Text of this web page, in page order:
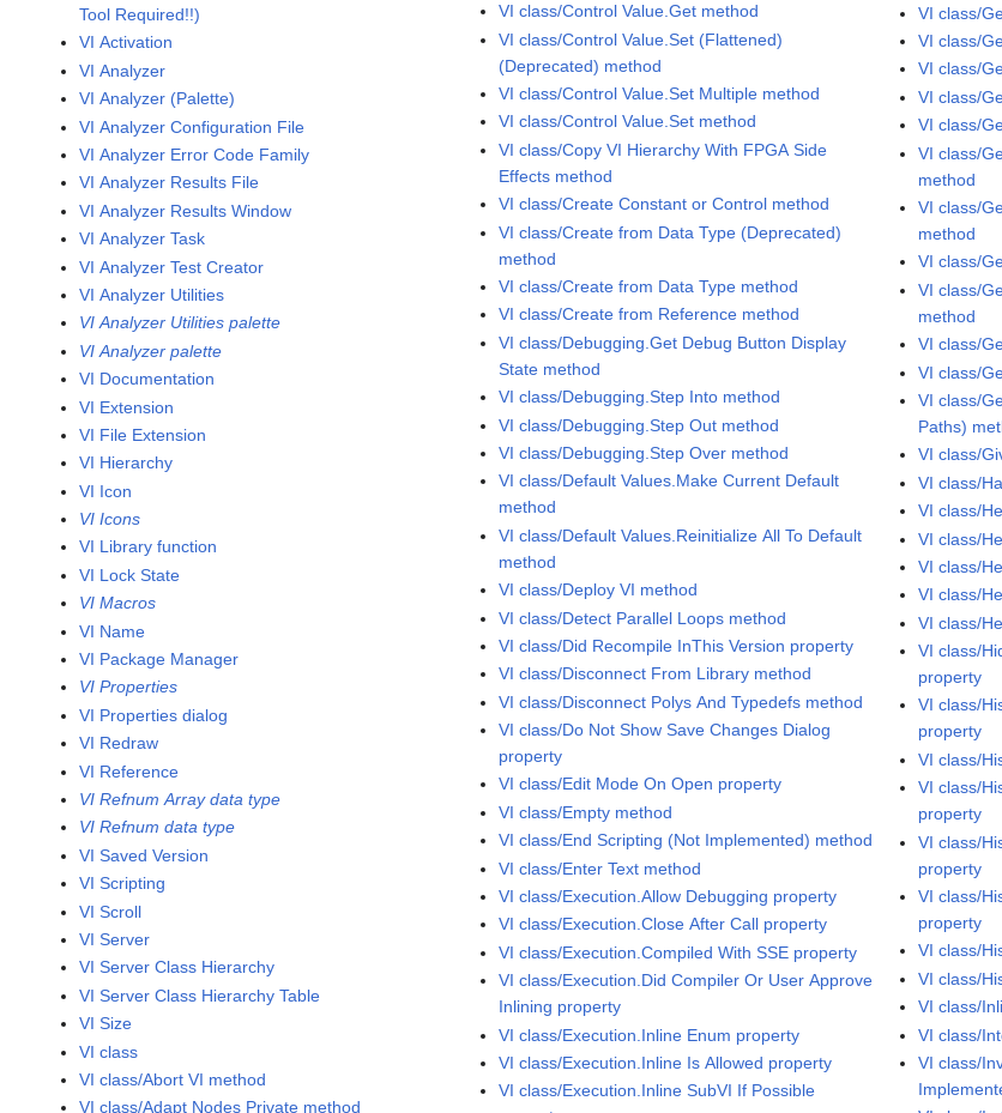
Tool Required!!)
VI Activation
VI Analyzer
VI Analyzer (Palette)
VI Analyzer Configuration File
VI Analyzer Error Code Family
VI Analyzer Results File
VI Analyzer Results Window
VI Analyzer Task
VI Analyzer Test Creator
VI Analyzer Utilities
VI Analyzer Utilities palette
VI Analyzer palette
VI Documentation
VI Extension
VI File Extension
VI Hierarchy
VI Icon
VI Icons
VI Library function
VI Lock State
VI Macros
VI Name
VI Package Manager
VI Properties
VI Properties dialog
VI Redraw
VI Reference
VI Refnum Array data type
VI Refnum data type
VI Saved Version
VI Scripting
VI Scroll
VI Server
VI Server Class Hierarchy
VI Server Class Hierarchy Table
VI Size
VI class
VI class/Abort VI method
VI class/Adapt Nodes Private method
VI class/Control Value.Get method
VI class/Control Value.Set (Flattened)
(Deprecated) method
VI class/Control Value.Set Multiple method
VI class/Control Value.Set method
VI class/Copy VI Hierarchy With FPGA Side
Effects method
VI class/Create Constant or Control method
VI class/Create from Data Type (Deprecated)
method
VI class/Create from Data Type method
VI class/Create from Reference method
VI class/Debugging.Get Debug Button Display
State method
VI class/Debugging.Step Into method
VI class/Debugging.Step Out method
VI class/Debugging.Step Over method
VI class/Default Values.Make Current Default
method
VI class/Default Values.Reinitialize All To Default
method
VI class/Deploy VI method
VI class/Detect Parallel Loops method
VI class/Did Recompile InThis Version property
VI class/Disconnect From Library method
VI class/Disconnect Polys And Typedefs method
VI class/Do Not Show Save Changes Dialog
property
VI class/Edit Mode On Open property
VI class/Empty method
VI class/End Scripting (Not Implemented) method
VI class/Enter Text method
VI class/Execution.Allow Debugging property
VI class/Execution.Close After Call property
VI class/Execution.Compiled With SSE property
VI class/Execution.Did Compiler Or User Approve
Inlining property
VI class/Execution.Inline Enum property
VI class/Execution.Inline Is Allowed property
VI class/Execution.Inline SubVI If Possible
VI class/
VI class/
VI class/
VI class/
VI class/
VI class/
method
VI class/
method
VI class/
VI class/
method
VI class/
VI class/
VI class/
Paths)
VI class/
VI class/
VI class/
VI class/
VI class/
VI class/
VI class/
VI class/
property
VI class/
property
VI class/
VI class/
property
VI class/
property
VI class/
property
VI class/
VI class/
VI class/
VI class/
VI class/